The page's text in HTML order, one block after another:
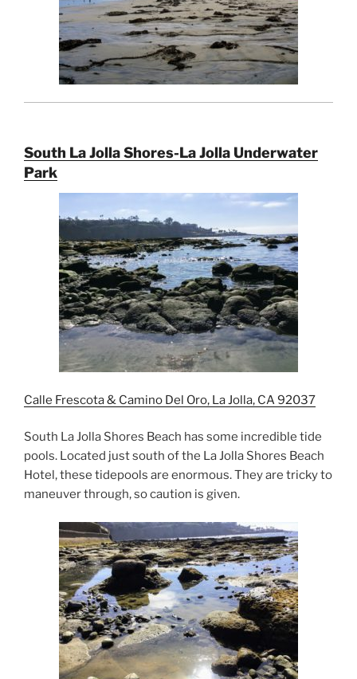
South La Jolla Shores-La Jolla Underwater
Park
Calle Frescota & Camino Del Oro, La Jolla, CA 92037
South La Jolla Shores Beach has some incredible tide
pools. Located just south of the La Jolla Shores Beach
Hotel, these tidepools are enormous. They are tricky to
maneuver through, so caution is given.